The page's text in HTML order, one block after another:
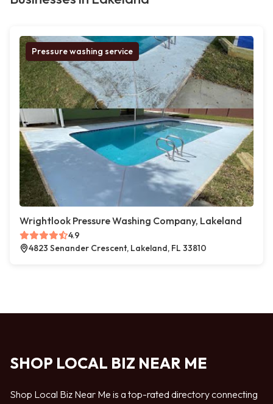
Pressure washing service
Wrightlook Pressure Washing Company, Lakeland
4.9
4823 Senander Crescent, Lakeland, FL 33810
SHOP LOCAL BIZ NEAR ME
Shop Local Biz Near Me is a top-rated directory connecting